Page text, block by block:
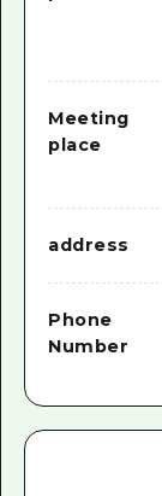
Meeting
place
address
Phone
Number